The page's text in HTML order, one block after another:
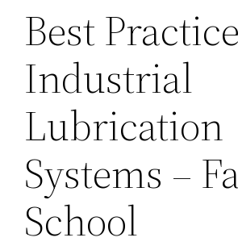
Best
Industrial
Lubrication
Systems –
School